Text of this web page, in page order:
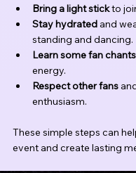
Bring a light stick to
Stay hydrated and
standing and dancing.
Learn some fan chants
energy.
Respect other fans
enthusiasm.
These simple steps can
event and create lasting